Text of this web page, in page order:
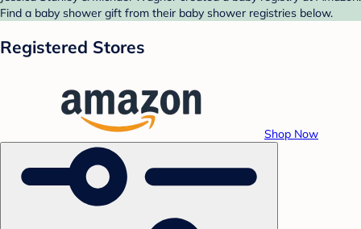
Find a baby shower gift from their baby shower registries below.
Registered Stores
Shop Now